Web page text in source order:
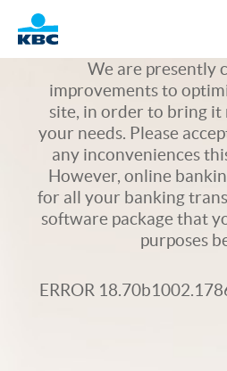
Logo
We are presently
improvements to
site, in order to bring
your needs. Please
any inconveniences
However, online
for all your banking
software package that
purposes
ERROR